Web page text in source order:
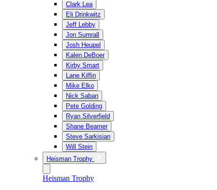
Clark Lea
Eli Drinkwitz
Jeff Lebby
Jon Sumrall
Josh Heupel
Kalen DeBoer
Kirby Smart
Lane Kiffin
Mike Elko
Nick Saban
Pete Golding
Ryan Silverfield
Shane Beamer
Steve Sarkisian
Will Stein
Heisman Trophy
Heisman Trophy